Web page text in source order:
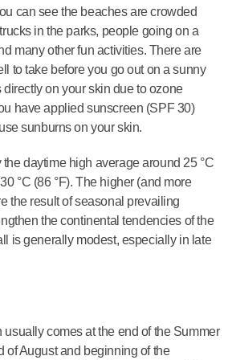
can see the beaches are crowded
in the parks, people going on a
many other fun activities. There are
to take before you go out on a sunny
on your skin due to ozone
have applied sunscreen (SPF 30)
sunburns on your skin.
daytime high average around 25 °C
°C (86 °F). The higher (and more
the result of seasonal prevailing
the continental tendencies of the
is generally modest, especially in late
comes at the end of the Summer
of August and beginning of the